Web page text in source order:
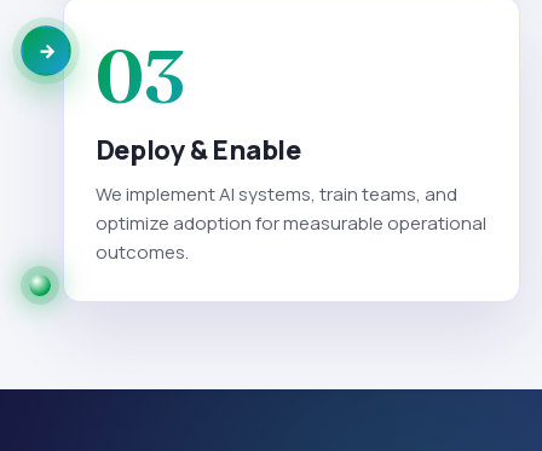
03
Deploy & Enable
We implement AI systems, train teams, and
optimize adoption for measurable operational
outcomes.